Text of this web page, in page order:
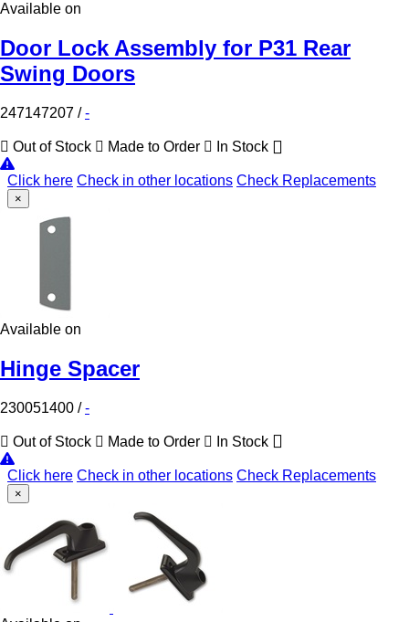
Available on
Door Lock Assembly for P31 Rear
Swing Doors
247147207 /-
Out of Stock Made to Order In Stock
Click here Check in other locations Check Replacements
×
Available on
Hinge Spacer
230051400 /-
Out of Stock Made to Order In Stock
Click here Check in other locations Check Replacements
×